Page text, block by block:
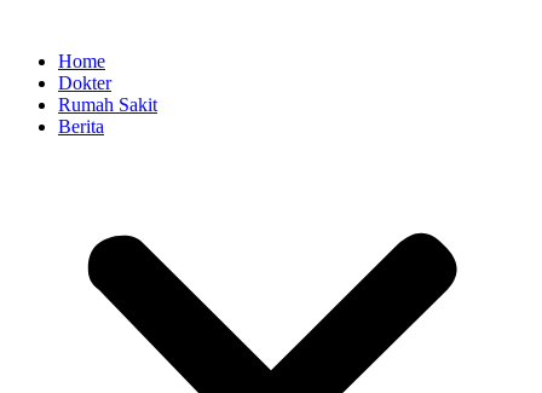
contentHome
Dokter
Rumah Sakit
Berita